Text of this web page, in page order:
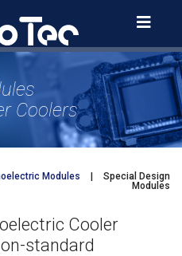
Coolers
Modules
Special Design
Modules
Cooler
standard